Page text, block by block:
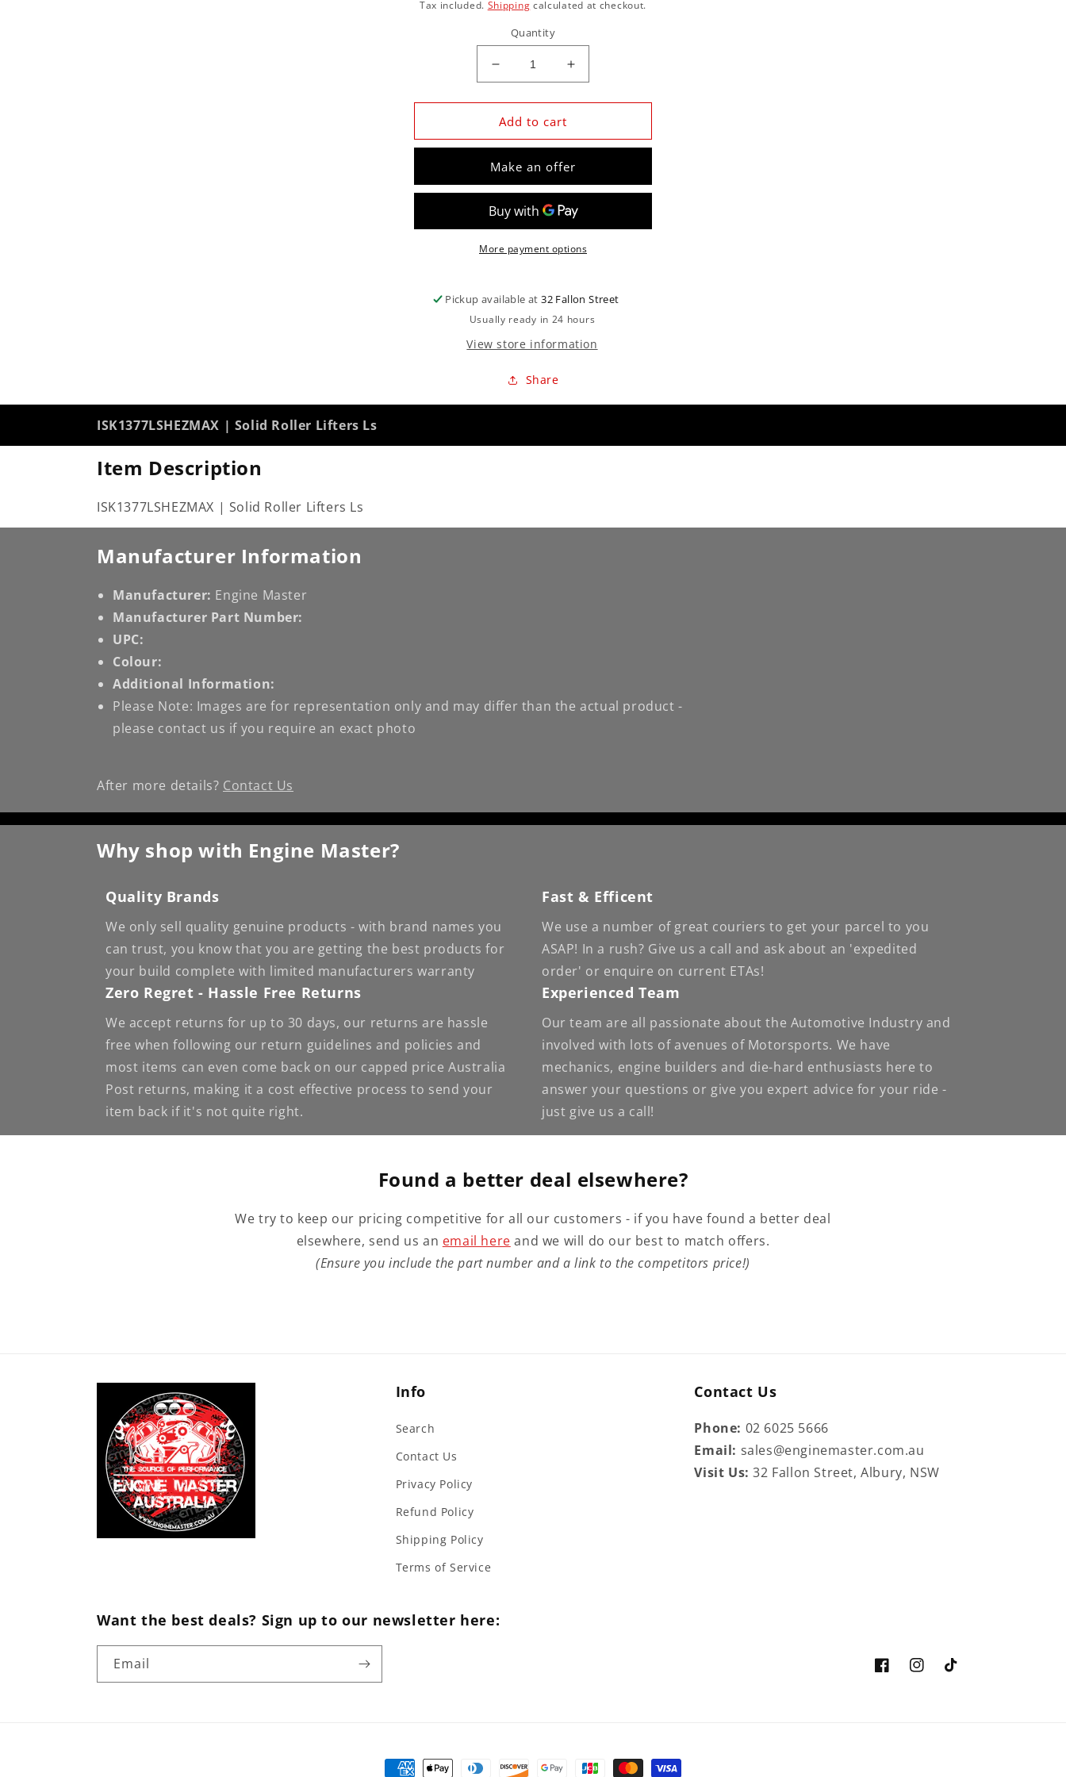
Tax included. Shipping calculated at checkout.
Quantity
Decrease
quantity
for
ISK1377LSHEZMAX
|
Roller
Lifters
Ls
Increase
quantity
for
|
Roller
Lifters
Ls
Add to cart
Make an offer
More payment options
Pickup available at32 Fallon Street
Usually ready in 24 hours
View store information
Share
ISK1377LSHEZMAX | Solid Roller Lifters Ls
Item Description
ISK1377LSHEZMAX | Solid Roller Lifters Ls
Manufacturer Information
Manufacturer: Engine Master
Manufacturer Part Number:
UPC:
Colour:
Additional Information:
Please Note: Images are for representation only and may differ than the actual product -
please contact us if you require an exact photo
After more details? Contact Us
Why shop with Engine Master?
Quality Brands
We only sell quality genuine products - with brand names you
can trust, you know that you are getting the best products for
your build complete with limited manufacturers warranty
Fast & Efficent
We use a number of great couriers to get your parcel to you
ASAP! In a rush? Give us a call and ask about an 'expedited
order' or enquire on current ETAs!
Zero Regret - Hassle Free Returns
We accept returns for up to 30 days, our returns are hassle
free when following our return guidelines and policies and
most items can even come back on our capped price Australia
Post returns, making it a cost effective process to send your
item back if it's not quite right.
Experienced Team
Our team are all passionate about the Automotive Industry and
involved with lots of avenues of Motorsports. We have
mechanics, engine builders and die-hard enthusiasts here to
answer your questions or give you expert advice for your ride -
just give us a call!
Found a better deal elsewhere?
We try to keep our pricing competitive for all our customers - if you have found a better deal
elsewhere, send us an email here and we will do our best to match offers.
(Ensure you include the part number and a link to the competitors price!)
Info
Search
Contact Us
Privacy Policy
Refund Policy
Shipping Policy
Terms of Service
Contact Us
Phone: 02 6025 5666
Email: sales@enginemaster.com.au
Visit Us:32 Fallon Street, Albury, NSW
Want the best deals? Sign up to our newsletter here:
Email
FacebookInstagramTikTok
Payment